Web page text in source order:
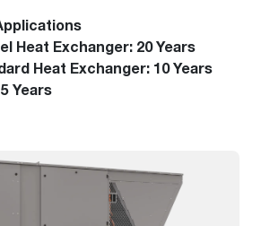
Heat Exchanger: 20 Years
Heat Exchanger: 10 Years
Years